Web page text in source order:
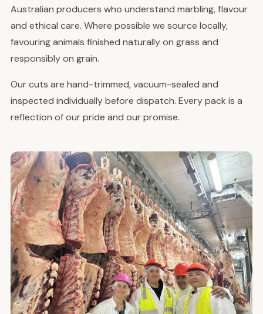
Australian producers who understand marbling, flavour
and ethical care. Where possible we source locally,
favouring animals finished naturally on grass and
responsibly on grain.
Our cuts are hand-trimmed, vacuum-sealed and
inspected individually before dispatch. Every pack is a
reflection of our pride and our promise.